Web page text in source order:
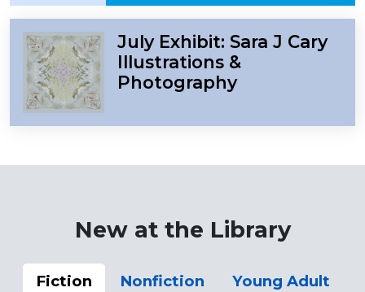
July Exhibit: Sara J Cary
Illustrations &
Photography
New at the Library
Fiction Nonfiction
Young Adult